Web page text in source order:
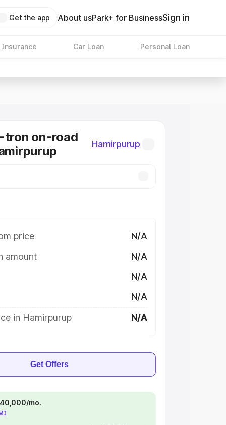
Get the app About usPark+ for BusinessSign in
Insurance Car Loan Personal Loan
tron on-road
Hamirpurup
price
N/A
amount
N/A
N/A
N/A
in Hamirpurup
N/A
Get Offers
mo.